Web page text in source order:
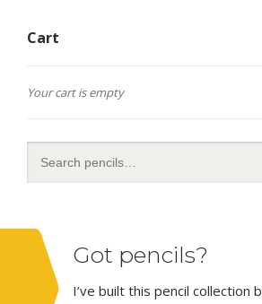
Cart
Your cart is empty
Got pencils?
I’ve built this pencil collection